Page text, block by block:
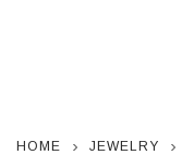
HOME JEWELRY